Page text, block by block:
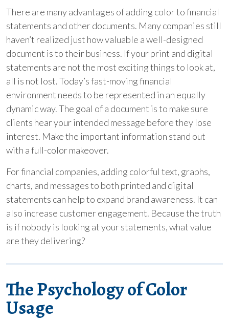
There are many advantages of adding color to financial
statements and other documents. Many companies still
haven’t realized just how valuable a well-designed
document is to their business. If your print and digital
statements are not the most exciting things to look at,
all is not lost. Today’s fast-moving financial
environment needs to be represented in an equally
dynamic way. The goal of a document is to make sure
clients hear your intended message before they lose
interest. Make the important information stand out
with a full-color makeover.
For financial companies, adding colorful text, graphs,
charts, and messages to both printed and digital
statements can help to expand brand awareness. It can
also increase customer engagement. Because the truth
is if nobody is looking at your statements, what value
are they delivering?
The Psychology of Color
Usage